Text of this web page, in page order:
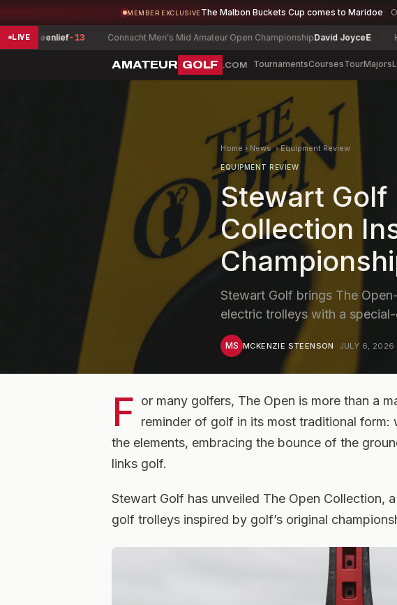
MEMBER EXCLUSIVE The Malbon Buckets Cup comes to Maridoe
LIVE
-13 Connacht Men's Mid Amateur Open ChampionshipDavid JoyceE Herman Sani
AMATEUR GOLF .COM TournamentsCoursesTourMajors
Home › News ›Equipment Review
EQUIPMENT REVIEW
Stewart Golf
Collection
Stewart Golf brings The
electric trolleys with a
MS MCKENZIE STEENSON · JULY 6, 2026·
F or many golfers, The Open is more than a
reminder of golf in its most traditional form:
the elements, embracing the bounce of the
links golf.
Stewart Golf has unveiled The Open Collection,
golf trolleys inspired by golf’s original